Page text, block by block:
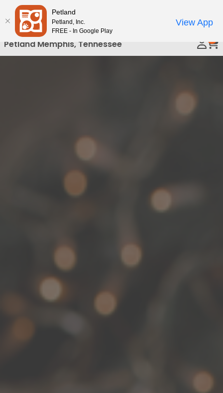
Please
note:
This
website
includes
Petland Memphis, Tennessee
Petland
Petland, Inc.
FREE - In Google Play
View App